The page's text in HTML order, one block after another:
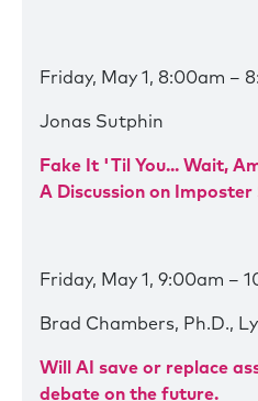
Friday, May 1, 8:00am –
Jonas Sutphin
Fake It 'Til You... Wait,
A Discussion on
Friday, May 1, 9:00am –
Brad Chambers, Ph.D.,
Will AI save or replace
debate on the future.